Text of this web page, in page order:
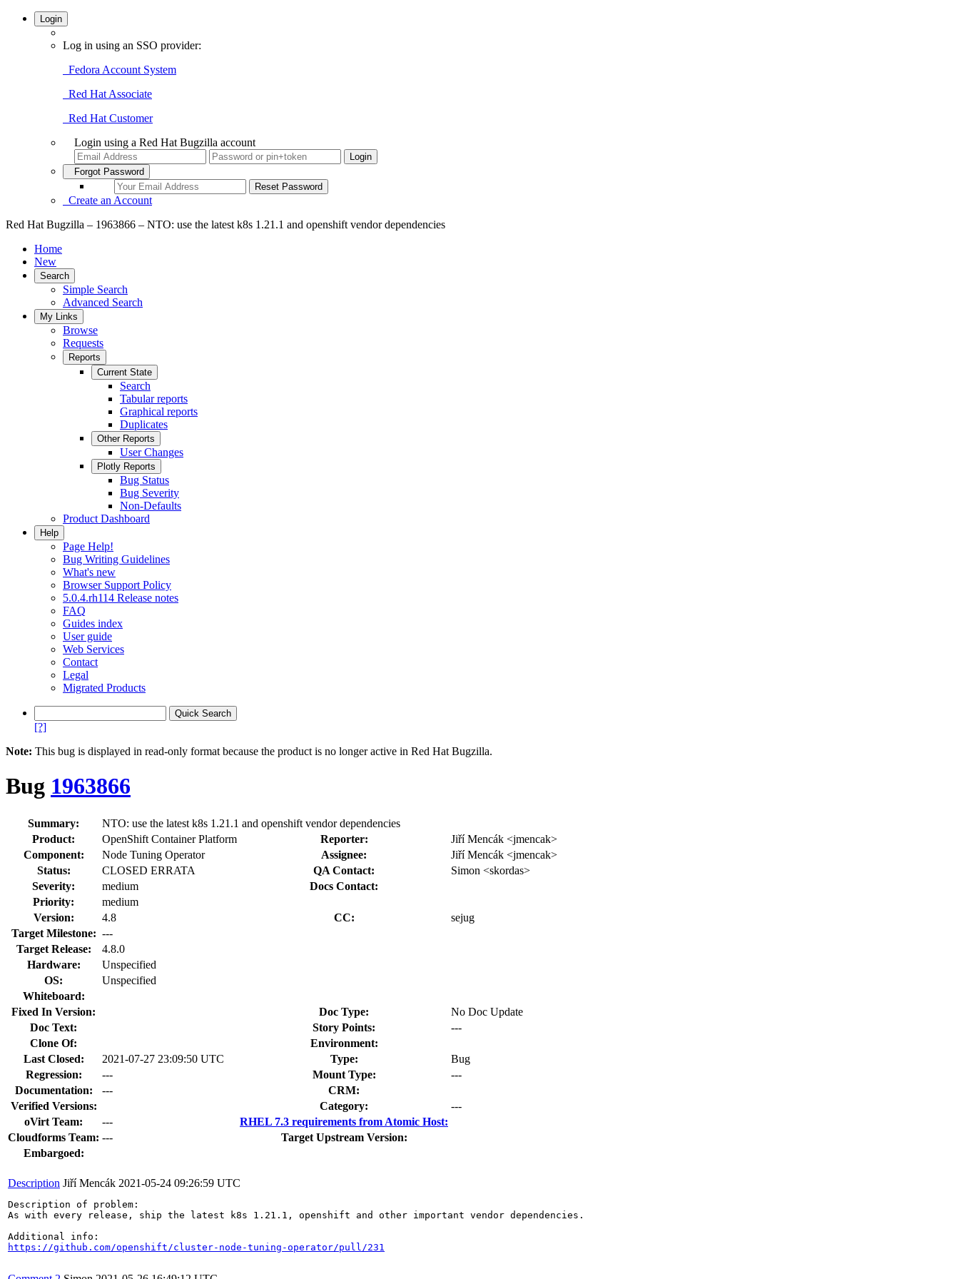
Login
Log in using an SSO provider:
Fedora Account System
Red Hat Associate
Red Hat Customer
Login using a Red Hat Bugzilla account
Forgot Password
Create an Account
Red Hat Bugzilla – 1963866 – NTO: use the latest k8s 1.21.1 and openshift vendor dependencies
Home
New
Search
Simple Search
Advanced Search
My Links
Browse
Requests
Reports
Current State
Search
Tabular reports
Graphical reports
Duplicates
Other Reports
User Changes
Plotly Reports
Bug Status
Bug Severity
Non-Defaults
Product Dashboard
Help
Page Help!
Bug Writing Guidelines
What's new
Browser Support Policy
5.0.4.rh114 Release notes
FAQ
Guides index
User guide
Web Services
Contact
Legal
Migrated Products
[?]
Note: This bug is displayed in read-only format because the product is no longer active in Red Hat Bugzilla.
Bug 1963866
Summary:
NTO: use the latest k8s 1.21.1 and openshift vendor dependencies
Product:
OpenShift Container Platform Reporter:
Jiří Mencák <jmencak>
Component:
Node Tuning Operator Assignee:
Jiří Mencák <jmencak>
Status:
CLOSED ERRATA QA Contact:
Simon <skordas>
Severity:
medium
Docs Contact:
Priority:
medium
Version:
4.8 CC:
sejug
Target Milestone: ---
Target Release:
4.8.0
Hardware:
Unspecified
OS:
Unspecified
Whiteboard:
Fixed In Version:
Doc Type:
No Doc Update
Doc Text:
Story Points:
---
Clone Of:
Environment:
Last Closed:
2021-07-27 23:09:50 UTC Type:
Bug
Regression:
--- Mount Type:
---
Documentation:
---
CRM:
Verified Versions:
Category:
---
oVirt Team:
---
RHEL 7.3 requirements from Atomic Host:
Cloudforms Team: ---
Target Upstream Version:
Embargoed:
Description Jiří Mencák 2021-05-24 09:26:59 UTC
Description of problem:
As with every release, ship the latest k8s 1.21.1, openshift and other important vendor dependencies.
https://github.com/openshift/cluster-node-tuning-operator/pull/231